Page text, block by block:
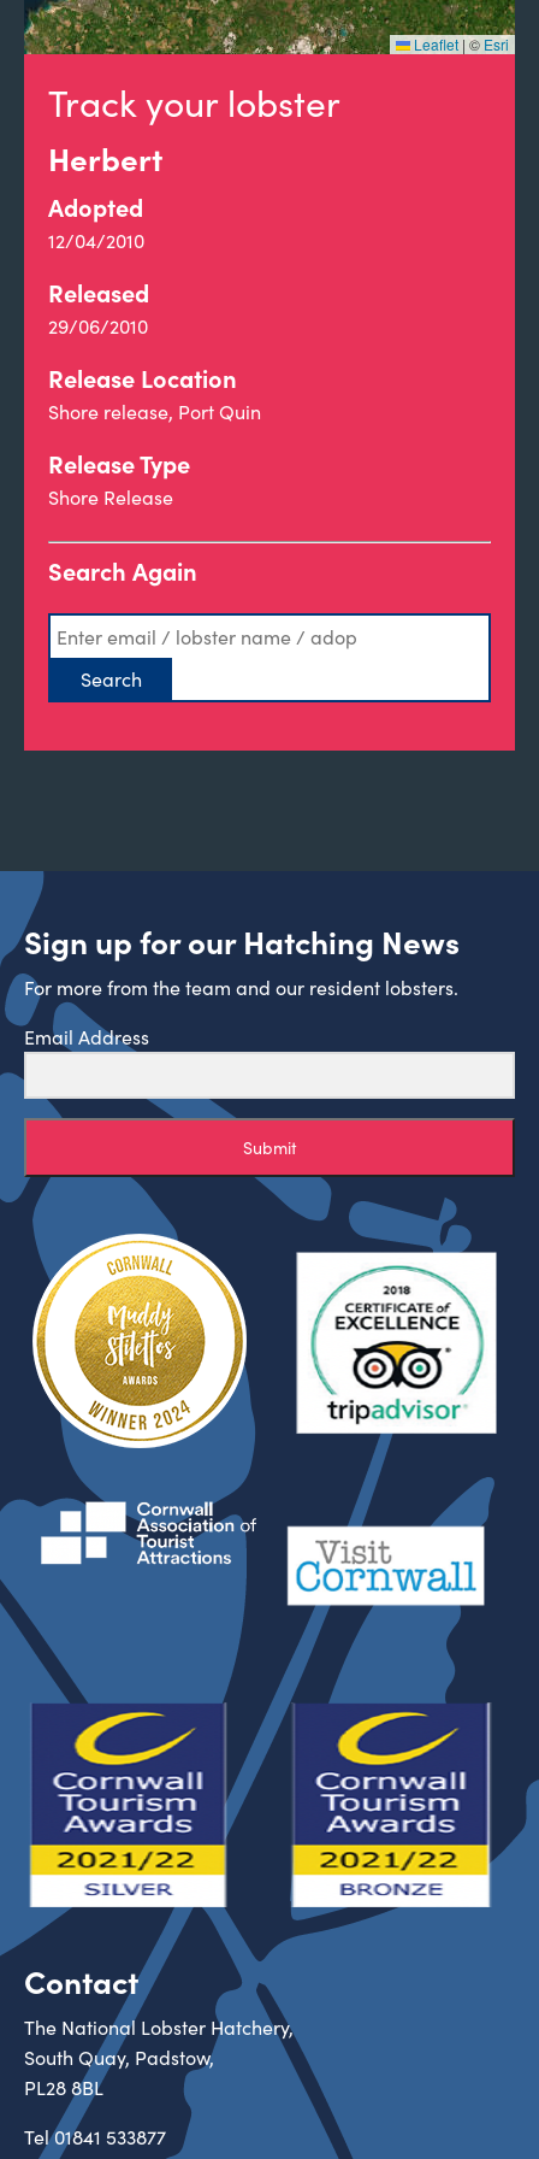
Track your lobster
Herbert
Adopted
12/04/2010
Released
29/06/2010
Release Location
Shore release, Port Quin
Release Type
Shore Release
Search Again
Leaflet | © Esri
Sign up for our Hatching News
For more from the team and our resident lobsters.
Email Address
Submit
Contact
The National Lobster Hatchery,
South Quay, Padstow,
PL28 8BL
Tel01841 533877